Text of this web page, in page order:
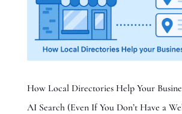
How Local Directories Help Your
AI Search (Even If You Don’t Have a